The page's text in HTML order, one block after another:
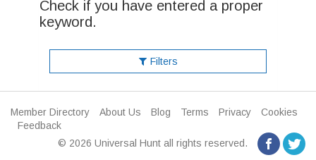
Check if you have entered a proper
keyword.
Filters
Member Directory About Us Blog Terms Privacy
Cookies
Feedback
© 2026 Universal Hunt all rights reserved.